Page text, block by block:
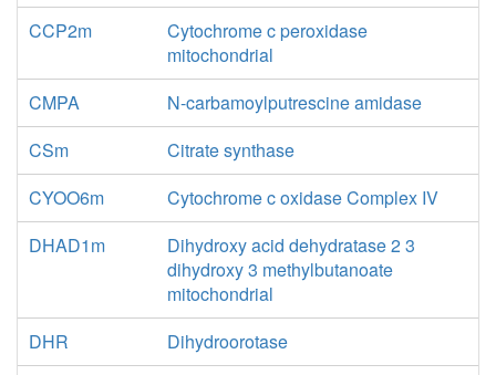
CCP2m
Cytochrome c peroxidase
mitochondrial
CMPA
N-carbamoylputrescine amidase
CSm
Citrate synthase
CYOO6m
Cytochrome c oxidase Complex IV
DHAD1m
Dihydroxy acid dehydratase 2 3
dihydroxy 3 methylbutanoate
mitochondrial
DHR
Dihydroorotase